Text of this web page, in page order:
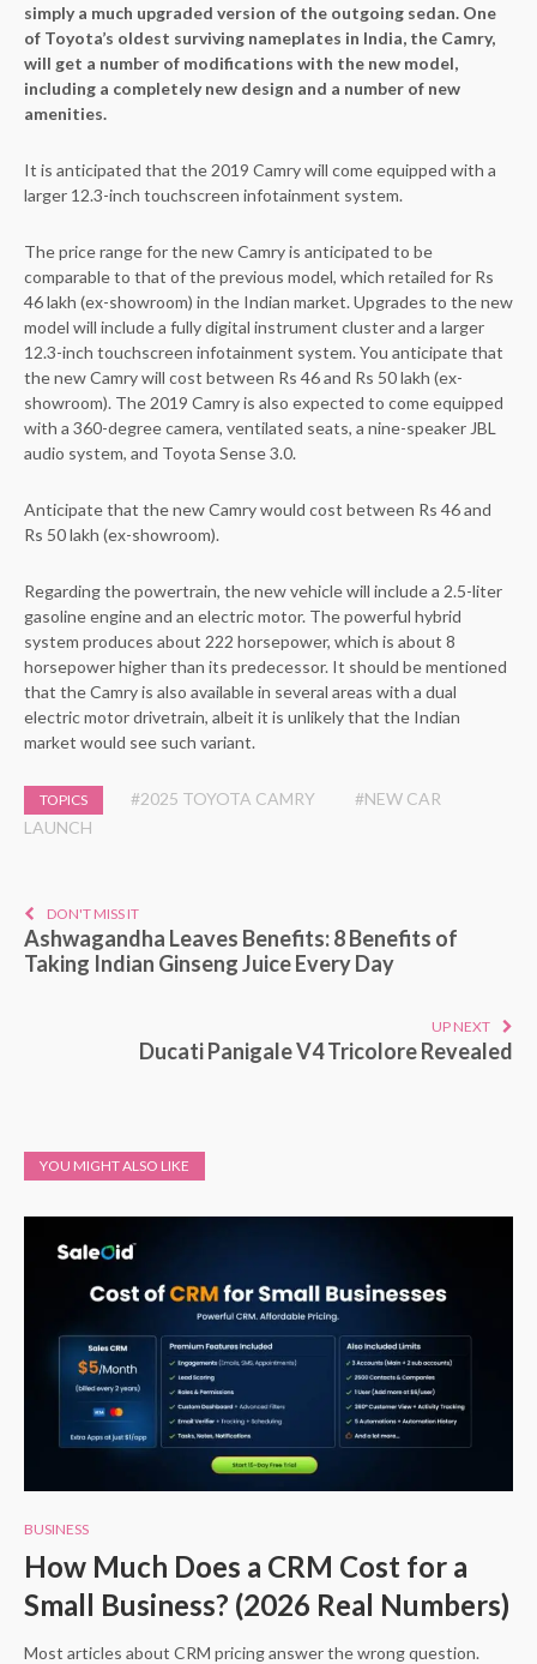
simply a much upgraded version of the outgoing sedan. One
of Toyota’s oldest surviving nameplates in India, the Camry,
will get a number of modifications with the new model,
including a completely new design and a number of new
amenities.
It is anticipated that the 2019 Camry will come equipped with a
larger 12.3-inch touchscreen infotainment system.
The price range for the new Camry is anticipated to be
comparable to that of the previous model, which retailed for Rs
46 lakh (ex-showroom) in the Indian market. Upgrades to the new
model will include a fully digital instrument cluster and a larger
12.3-inch touchscreen infotainment system. You anticipate that
the new Camry will cost between Rs 46 and Rs 50 lakh (ex-
showroom). The 2019 Camry is also expected to come equipped
with a 360-degree camera, ventilated seats, a nine-speaker JBL
audio system, and Toyota Sense 3.0.
Anticipate that the new Camry would cost between Rs 46 and
Rs 50 lakh (ex-showroom).
Regarding the powertrain, the new vehicle will include a 2.5-liter
gasoline engine and an electric motor. The powerful hybrid
system produces about 222 horsepower, which is about 8
horsepower higher than its predecessor. It should be mentioned
that the Camry is also available in several areas with a dual
electric motor drivetrain, albeit it is unlikely that the Indian
market would see such variant.
TOPICS #2025 TOYOTA CAMRY
#NEW CAR
LAUNCH
DON'T MISS IT
Ashwagandha Leaves Benefits: 8 Benefits of
Taking Indian Ginseng Juice Every Day
UP NEXT
Ducati Panigale V4 Tricolore Revealed
YOU MIGHT ALSO LIKE
BUSINESS
How Much Does a CRM Cost for a
Small Business? (2026 Real Numbers)
Most articles about CRM pricing answer the wrong question.